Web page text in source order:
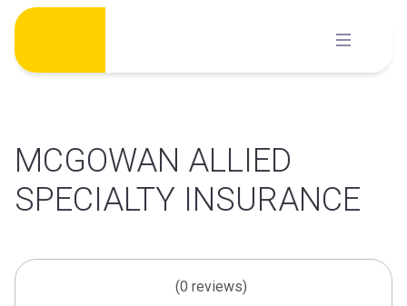
Skip
content
MCGOWAN ALLIED
SPECIALTY INSURANCE
(0 reviews)